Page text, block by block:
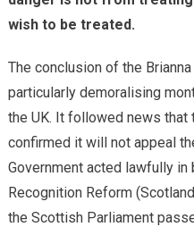
wish to be treated.
The conclusion of the
particularly demoralising
the UK. It followed news that
confirmed it will not appeal
Government acted lawfully in
Recognition Reform
the Scottish Parliament